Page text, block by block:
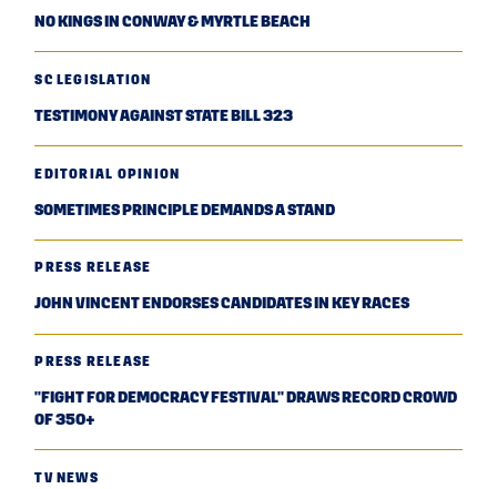
NO KINGS IN CONWAY & MYRTLE BEACH
SC LEGISLATION
TESTIMONY AGAINST STATE BILL 323
EDITORIAL OPINION
SOMETIMES PRINCIPLE DEMANDS A STAND
PRESS RELEASE
JOHN VINCENT ENDORSES CANDIDATES IN KEY RACES
PRESS RELEASE
"FIGHT FOR DEMOCRACY FESTIVAL" DRAWS RECORD CROWD
OF 350+
TV NEWS